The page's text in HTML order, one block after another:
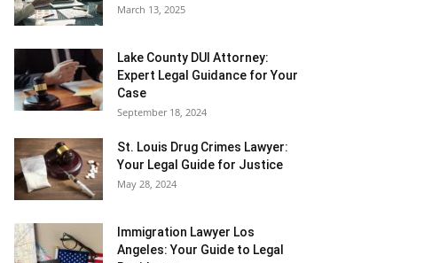
March 13, 2025
Lake County DUI Attorney:
Expert Legal Guidance for Your
Case
September 18, 2024
St. Louis Drug Crimes Lawyer:
Your Legal Guide for Justice
May 28, 2024
Immigration Lawyer Los
Angeles: Your Guide to Legal